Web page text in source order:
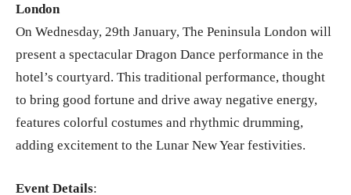
London
On Wednesday, 29th January, The Peninsula London will
present a spectacular Dragon Dance performance in the
hotel’s courtyard. This traditional performance, thought
to bring good fortune and drive away negative energy,
features colorful costumes and rhythmic drumming,
adding excitement to the Lunar New Year festivities.
Event Details: